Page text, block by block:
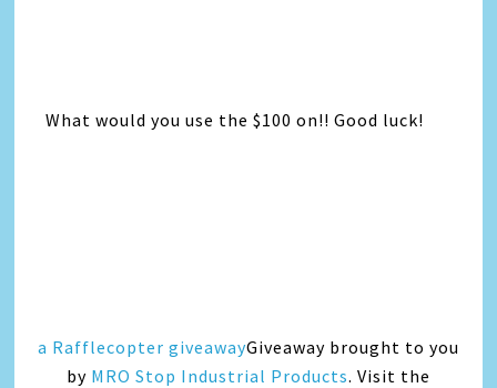
What would you use the $100 on!! Good luck!
a Rafflecopter giveawayGiveaway brought to you
by MRO Stop Industrial Products. Visit the